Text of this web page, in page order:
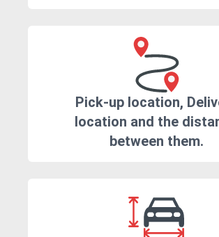
Pick-up location,
location and the
between them.